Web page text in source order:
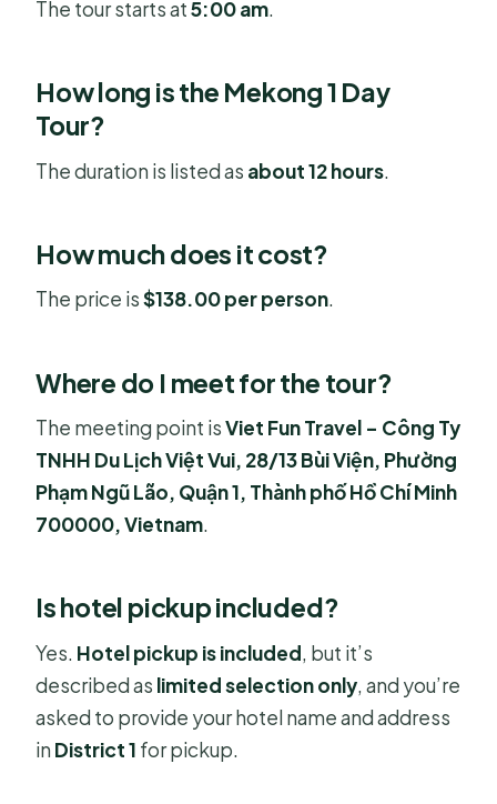
The tour starts at5:00 am.
How long is the Mekong 1 Day
Tour?
The duration is listed as about 12 hours.
How much does it cost?
The price is$138.00 per person.
Where do I meet for the tour?
The meeting point isViet Fun Travel – Công Ty
TNHH Du Lịch Việt Vui, 28/13 Bùi Viện, Phường
Phạm Ngũ Lão, Quận 1, Thành phố Hồ Chí Minh
700000, Vietnam.
Is hotel pickup included?
Yes. Hotel pickup is included, but it’s
described as limited selection only, and you’re
asked to provide your hotel name and address
in District 1 for pickup.